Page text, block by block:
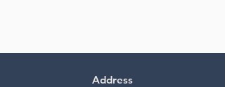
Address